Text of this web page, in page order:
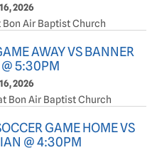
2026
Air Baptist Church
AWAY VS BANNER
5:30PM
2026
Bon Air Baptist Church
GAME HOME VS
@ 4:30PM